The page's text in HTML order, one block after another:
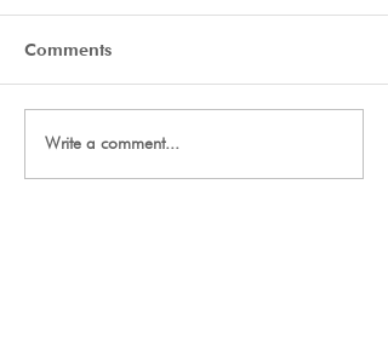
Comments
Write a comment...